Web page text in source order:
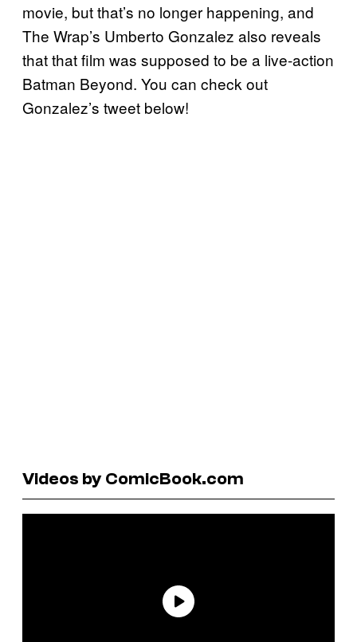
movie, but that’s no longer happening, and
The Wrap’s Umberto Gonzalez also reveals
that that film was supposed to be a live-action
Batman Beyond. You can check out
Gonzalez’s tweet below!
Videos by ComicBook.com